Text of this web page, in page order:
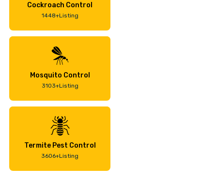
Cockroach Control
1448+Listing
Mosquito Control
3103+Listing
Termite Pest Control
3606+Listing